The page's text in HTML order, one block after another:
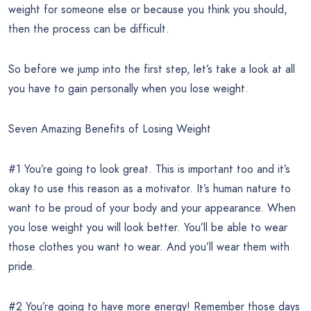
weight for someone else or because you think you should,
then the process can be difficult.
So before we jump into the first step, let’s take a look at all
you have to gain personally when you lose weight.
Seven Amazing Benefits of Losing Weight
#1 You’re going to look great. This is important too and it’s
okay to use this reason as a motivator. It’s human nature to
want to be proud of your body and your appearance. When
you lose weight you will look better. You’ll be able to wear
those clothes you want to wear. And you’ll wear them with
pride.
#2 You’re going to have more energy! Remember those days